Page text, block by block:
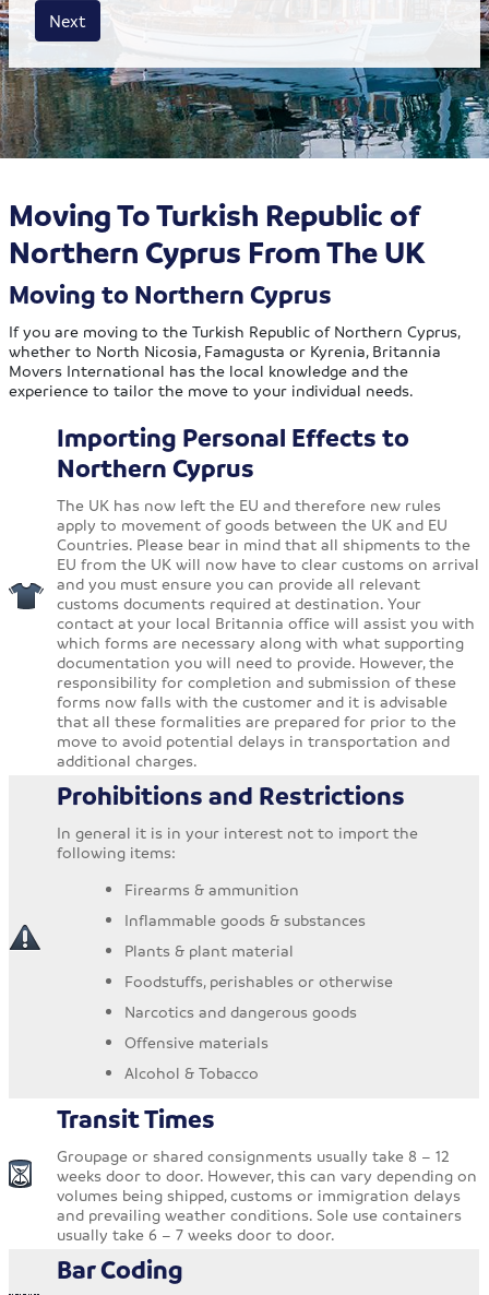
Business size
Amount
Next
Moving To Turkish Republic of
Northern Cyprus From The UK
Moving to Northern Cyprus
If you are moving to the Turkish Republic of Northern Cyprus,
whether to North Nicosia, Famagusta or Kyrenia, Britannia
Movers International has the local knowledge and the
experience to tailor the move to your individual needs.
Importing Personal Effects to
Northern Cyprus
The UK has now left the EU and therefore new rules
apply to movement of goods between the UK and EU
Countries. Please bear in mind that all shipments to the
EU from the UK will now have to clear customs on arrival
and you must ensure you can provide all relevant
customs documents required at destination. Your
contact at your local Britannia office will assist you with
which forms are necessary along with what supporting
documentation you will need to provide. However, the
responsibility for completion and submission of these
forms now falls with the customer and it is advisable
that all these formalities are prepared for prior to the
move to avoid potential delays in transportation and
additional charges.
Prohibitions and Restrictions
In general it is in your interest not to import the
following items:
Firearms & ammunition
Inflammable goods & substances
Plants & plant material
Foodstuffs, perishables or otherwise
Narcotics and dangerous goods
Offensive materials
Alcohol & Tobacco
Transit Times
Groupage or shared consignments usually take 8 – 12
weeks door to door. However, this can vary depending on
volumes being shipped, customs or immigration delays
and prevailing weather conditions. Sole use containers
usually take 6 – 7 weeks door to door.
Bar Coding